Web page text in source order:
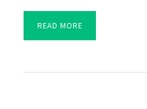
READ MORE